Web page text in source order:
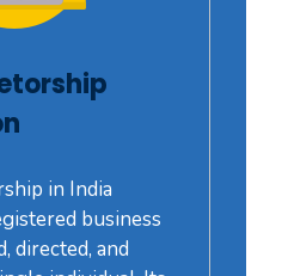
in India
business
directed, and